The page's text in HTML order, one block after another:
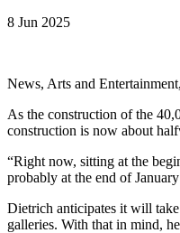
8 Jun 2025
News, Arts and
As the construction of the
construction is now about
“Right now, sitting at the
probably at the end of
Dietrich anticipates it will
galleries. With that in mind,